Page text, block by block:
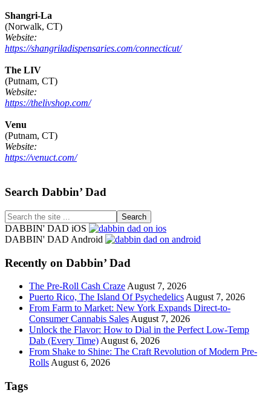
Shangri-La
(Norwalk, CT)
Website:
https://shangriladispensaries.com/connecticut/
The LIV
(Putnam, CT)
Website:
https://thelivshop.com/
Venu
(Putnam, CT)
Website:
https://venuct.com/
Footer
Search Dabbin’ Dad
Search
the
site
DABBIN' DAD iOS
DABBIN' DAD Android
Recently on Dabbin’ Dad
The Pre-Roll Cash Craze August 7, 2026
Puerto Rico, The Island Of Psychedelics August 7, 2026
From Farm to Market: New York Expands Direct-to-
Consumer Cannabis Sales August 7, 2026
Unlock the Flavor: How to Dial in the Perfect Low-Temp
Dab (Every Time) August 6, 2026
From Shake to Shine: The Craft Revolution of Modern Pre-
Rolls August 6, 2026
Tags